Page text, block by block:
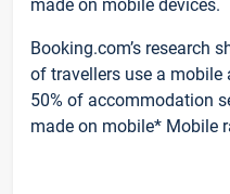
made on mobile devices.
Booking.com’s research
of travellers use a mobile
50% of accommodation
made on mobile* Mobile